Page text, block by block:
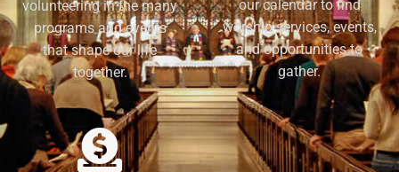
volunteering in the many
programs and events
that shape our life
together.
our calendar to find
worship services, events,
and opportunities to
gather.